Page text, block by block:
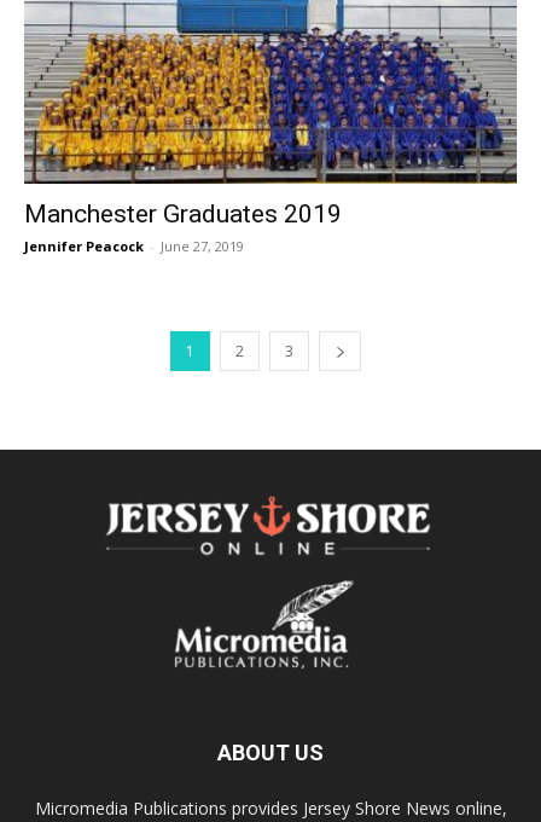
Manchester Graduates 2019
Jennifer Peacock - June 27, 2019
1 2 3
ABOUT US
Micromedia Publications provides Jersey Shore News online,